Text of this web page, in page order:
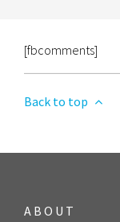
[fbcomments]
Back to top
ABOUT